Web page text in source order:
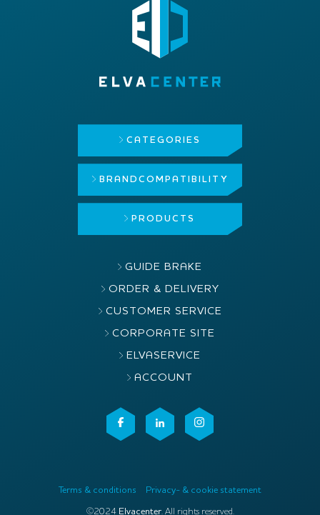
CATEGORIES
BRAND COMPATIBILITY
PRODUCTS
GUIDE BRAKE
ORDER & DELIVERY
CUSTOMER SERVICE
CORPORATE SITE
ELVASERVICE
ACCOUNT
Terms & conditions Privacy- & cookie statement
©2024 Elvacenter. All rights reserved.